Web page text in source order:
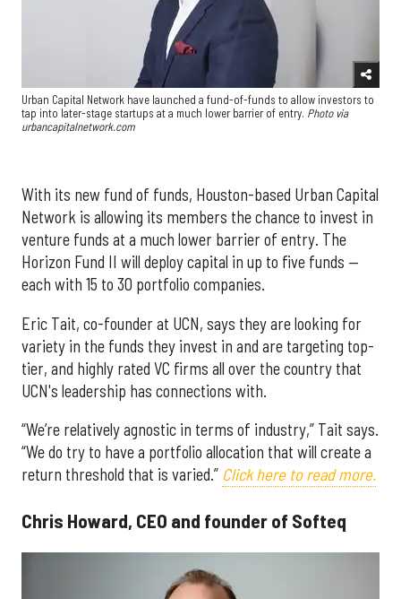
Urban Capital Network have launched a fund-of-funds to allow investors to
tap into later-stage startups at a much lower barrier of entry. Photo via
urbancapitalnetwork.com
With its new fund of funds, Houston-based Urban Capital
Network is allowing its members the chance to invest in
venture funds at a much lower barrier of entry. The
Horizon Fund II will deploy capital in up to five funds —
each with 15 to 30 portfolio companies.
Eric Tait, co-founder at UCN, says they are looking for
variety in the funds they invest in and are targeting top-
tier, and highly rated VC firms all over the country that
UCN's leadership has connections with.
“We’re relatively agnostic in terms of industry,” Tait says.
“We do try to have a portfolio allocation that will create a
return threshold that is varied.” Click here to read more.
Chris Howard, CEO and founder of Softeq